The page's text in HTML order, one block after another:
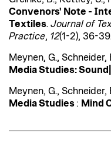
Convenors' Note -
Textiles. Journal of
Practice, 12(1-2), 36-
Meynen, G., Schneider,
Media Studies:
Meynen, G., Schneider,
Media Studies : Mind